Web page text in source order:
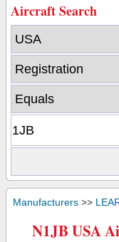
Aircraft Search
Manufacturers >>
N1JB USA